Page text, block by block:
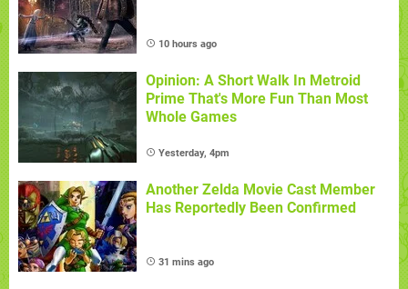
10 hours ago
Opinion: A Short Walk In Metroid
Prime That's More Fun Than Most
Whole Games
Yesterday, 4pm
Another Zelda Movie Cast Member
Has Reportedly Been Confirmed
31 mins ago